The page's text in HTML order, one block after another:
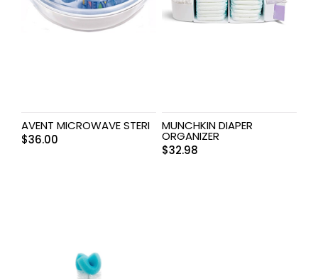
AVENT MICROWAVE STERI
$36.00
MUNCHKIN DIAPER
ORGANIZER
$32.98